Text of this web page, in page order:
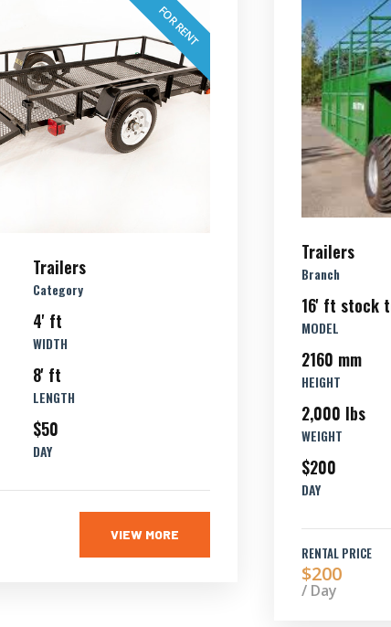
FOR RENT
Trailers
Category
4' ft
WIDTH
8' ft
LENGTH
$50
DAY
VIEW MORE
Trailers
Branch
16' ft stock
MODEL
2160 mm
HEIGHT
2,000 lbs
WEIGHT
$200
DAY
RENTAL PRICE
$200
/ Day